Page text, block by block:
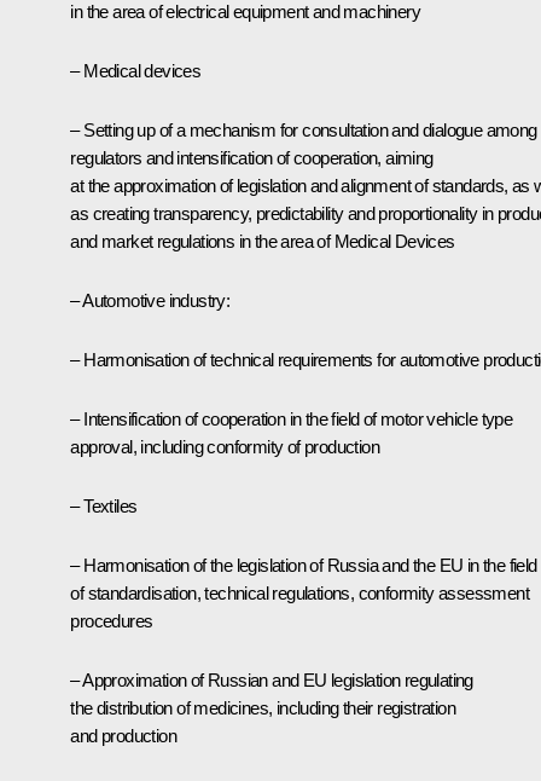
in the area of electrical equipment and machinery
– Medical devices
– Setting up of a mechanism for consultation and dialogue among
regulators and intensification of cooperation, aiming
at the approximation of legislation and alignment of standards, as
as creating transparency, predictability and proportionality in
and market regulations in the area of Medical Devices
– Automotive industry:
– Harmonisation of technical requirements for automotive
– Intensification of cooperation in the field of motor vehicle type
approval, including conformity of production
– Textiles
– Harmonisation of the legislation of Russia and the EU in the field
of standardisation, technical regulations, conformity assessment
procedures
– Approximation of Russian and EU legislation regulating
the distribution of medicines, including their registration
and production